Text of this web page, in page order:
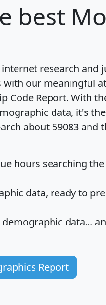
best
research and
our meaningful
Code Report. With
data, it's
about 59083 and
hours searching the
data, ready to
demographic data...
Report